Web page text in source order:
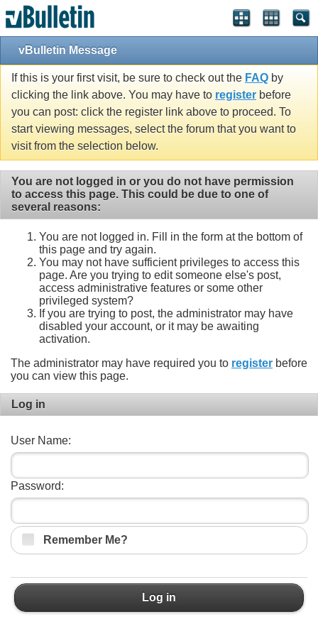
vBulletin Message
If this is your first visit, be sure to check out the FAQ by
clicking the link above. You may have to register before
you can post: click the register link above to proceed. To
start viewing messages, select the forum that you want to
visit from the selection below.
You are not logged in or you do not have permission
to access this page. This could be due to one of
several reasons:
You are not logged in. Fill in the form at the bottom of
this page and try again.
You may not have sufficient privileges to access this
page. Are you trying to edit someone else's post,
access administrative features or some other
privileged system?
If you are trying to post, the administrator may have
disabled your account, or it may be awaiting
activation.
The administrator may have required you to register before
you can view this page.
Log in
User Name:
Password:
Remember Me?
Log in